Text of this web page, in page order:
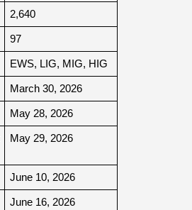
2,640
97
EWS, LIG, MIG, HIG
March 30, 2026
May 28, 2026
May 29, 2026
June 10, 2026
June 16, 2026